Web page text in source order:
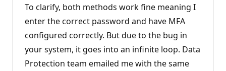
To clarify, both methods work fine meaning I
enter the correct password and have MFA
configured correctly. But due to the bug in
your system, it goes into an infinite loop. Data
Protection team emailed me with the same